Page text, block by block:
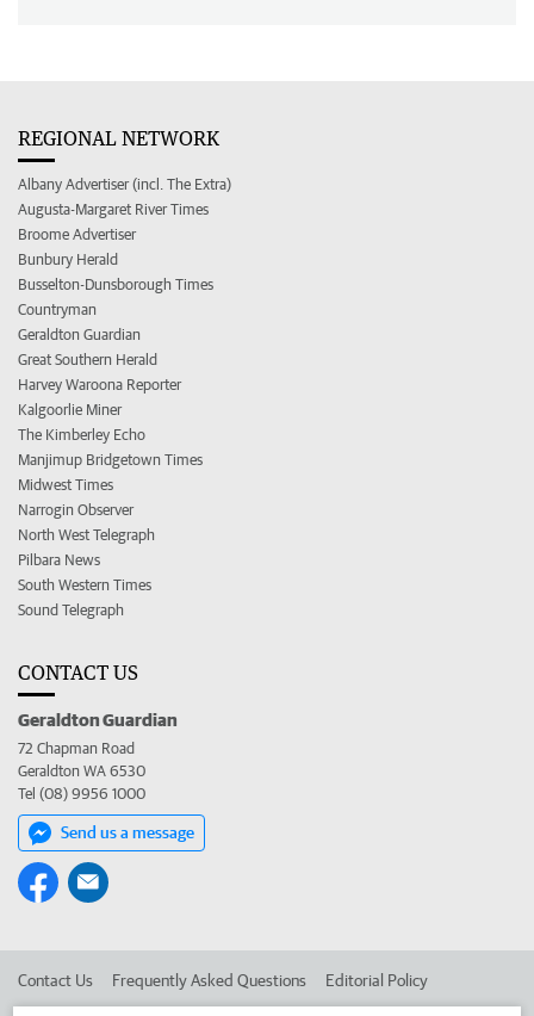
REGIONAL NETWORK
Albany Advertiser (incl. The Extra)
Augusta-Margaret River Times
Broome Advertiser
Bunbury Herald
Busselton-Dunsborough Times
Countryman
Geraldton Guardian
Great Southern Herald
Harvey Waroona Reporter
Kalgoorlie Miner
The Kimberley Echo
Manjimup Bridgetown Times
Midwest Times
Narrogin Observer
North West Telegraph
Pilbara News
South Western Times
Sound Telegraph
CONTACT US
Geraldton Guardian
72 Chapman Road
Geraldton WA 6530
Tel (08) 9956 1000
Send us a message
Contact Us Frequently Asked Questions Editorial Policy